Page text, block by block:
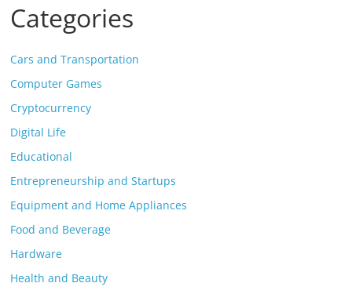
Categories
Cars and Transportation
Computer Games
Cryptocurrency
Digital Life
Educational
Entrepreneurship and Startups
Equipment and Home Appliances
Food and Beverage
Hardware
Health and Beauty